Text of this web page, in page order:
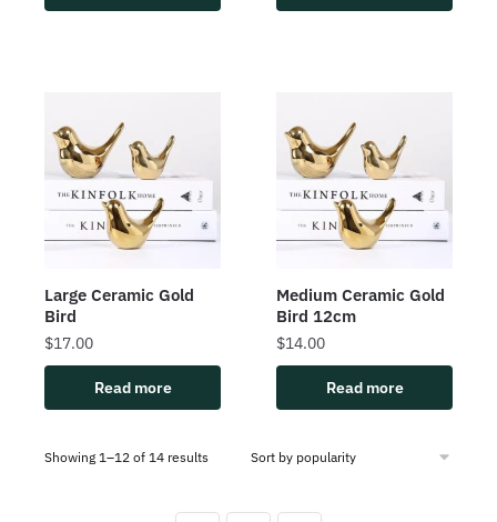
Large Ceramic Gold
Bird
$17.00
Read more
Medium Ceramic Gold
Bird 12cm
$14.00
Read more
Showing 1–12 of 14 results